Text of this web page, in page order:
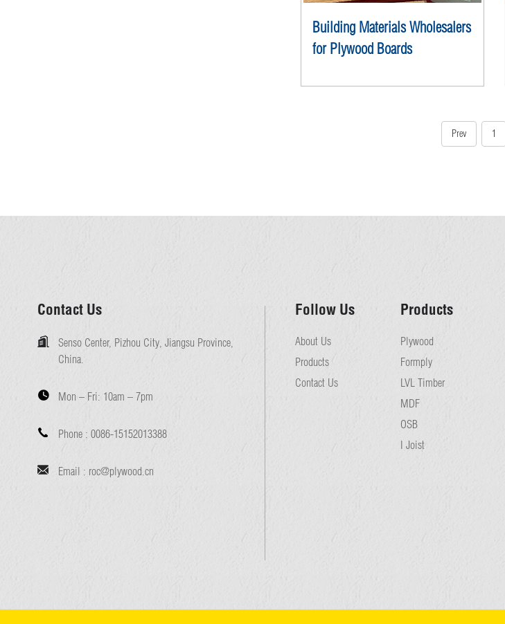
Building Materials Wholesalers
for Plywood Boards
Prev 1
Contact Us
Senso Center, Pizhou City, Jiangsu Province,
China.
Mon – Fri: 10am – 7pm
Phone : 0086-15152013388
Email : roc@plywood.cn
Follow Us
About Us
Products
Contact Us
Products
Plywood
Formply
LVL Timber
MDF
OSB
I Joist